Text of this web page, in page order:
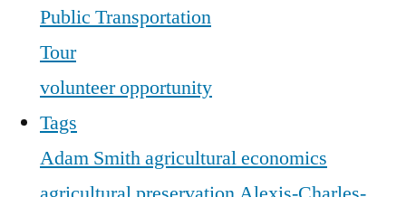
Public Transportation
Tour
volunteer opportunity
Tags
Adam Smithagricultural economics